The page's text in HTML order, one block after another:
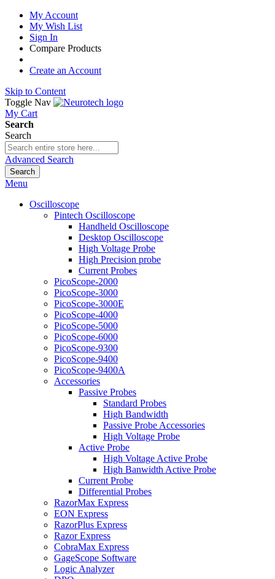
My Account
My Wish List
Sign In
Compare Products
Create an Account
Skip to Content
Toggle Nav
My Cart
Search
Search
Advanced Search
Search
Menu
Oscilloscope
Pintech Oscilloscope
Handheld Oscilloscope
Desktop Oscilloscope
High Voltage Probe
High Precision probe
Current Probes
PicoScope-2000
PicoScope-3000
PicoScope-3000E
PicoScope-4000
PicoScope-5000
PicoScope-6000
PicoScope-9300
PicoScope-9400
PicoScope-9400A
Accessories
Passive Probes
Standard Probes
High Bandwidth
Passive Probe Accessories
High Voltage Probe
Active Probe
High Voltage Active Probe
High Banwidth Active Probe
Current Probe
Differential Probes
RazorMax Express
EON Express
RazorPlus Express
Razor Express
CobraMax Express
GageScope Software
Logic Analyzer